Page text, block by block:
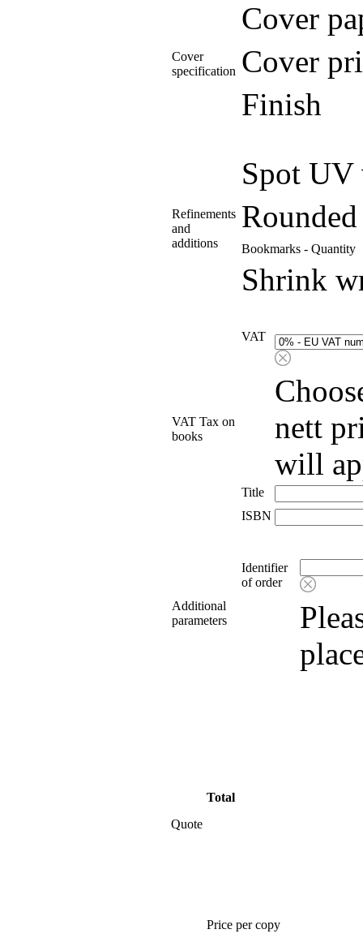
Cover
specification
Cover
Cover
Finish
Refinements
and
additions
Spot UV
Bookmarks - Quantity
Shrink
VAT Tax on
books
VAT
nett
will
Title
ISBN
Additional
parameters
Identifier
of order
Quote
Total
Price per copy